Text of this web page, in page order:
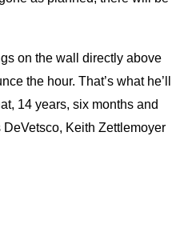
on the wall directly above
the hour. That’s what he’ll
14 years, six months and
Keith Zettlemoyer